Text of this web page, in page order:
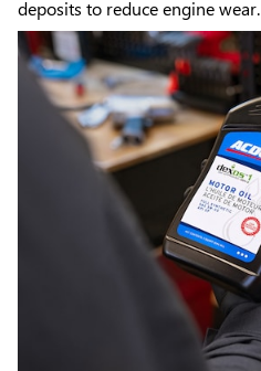
deposits to reduce engine wear.